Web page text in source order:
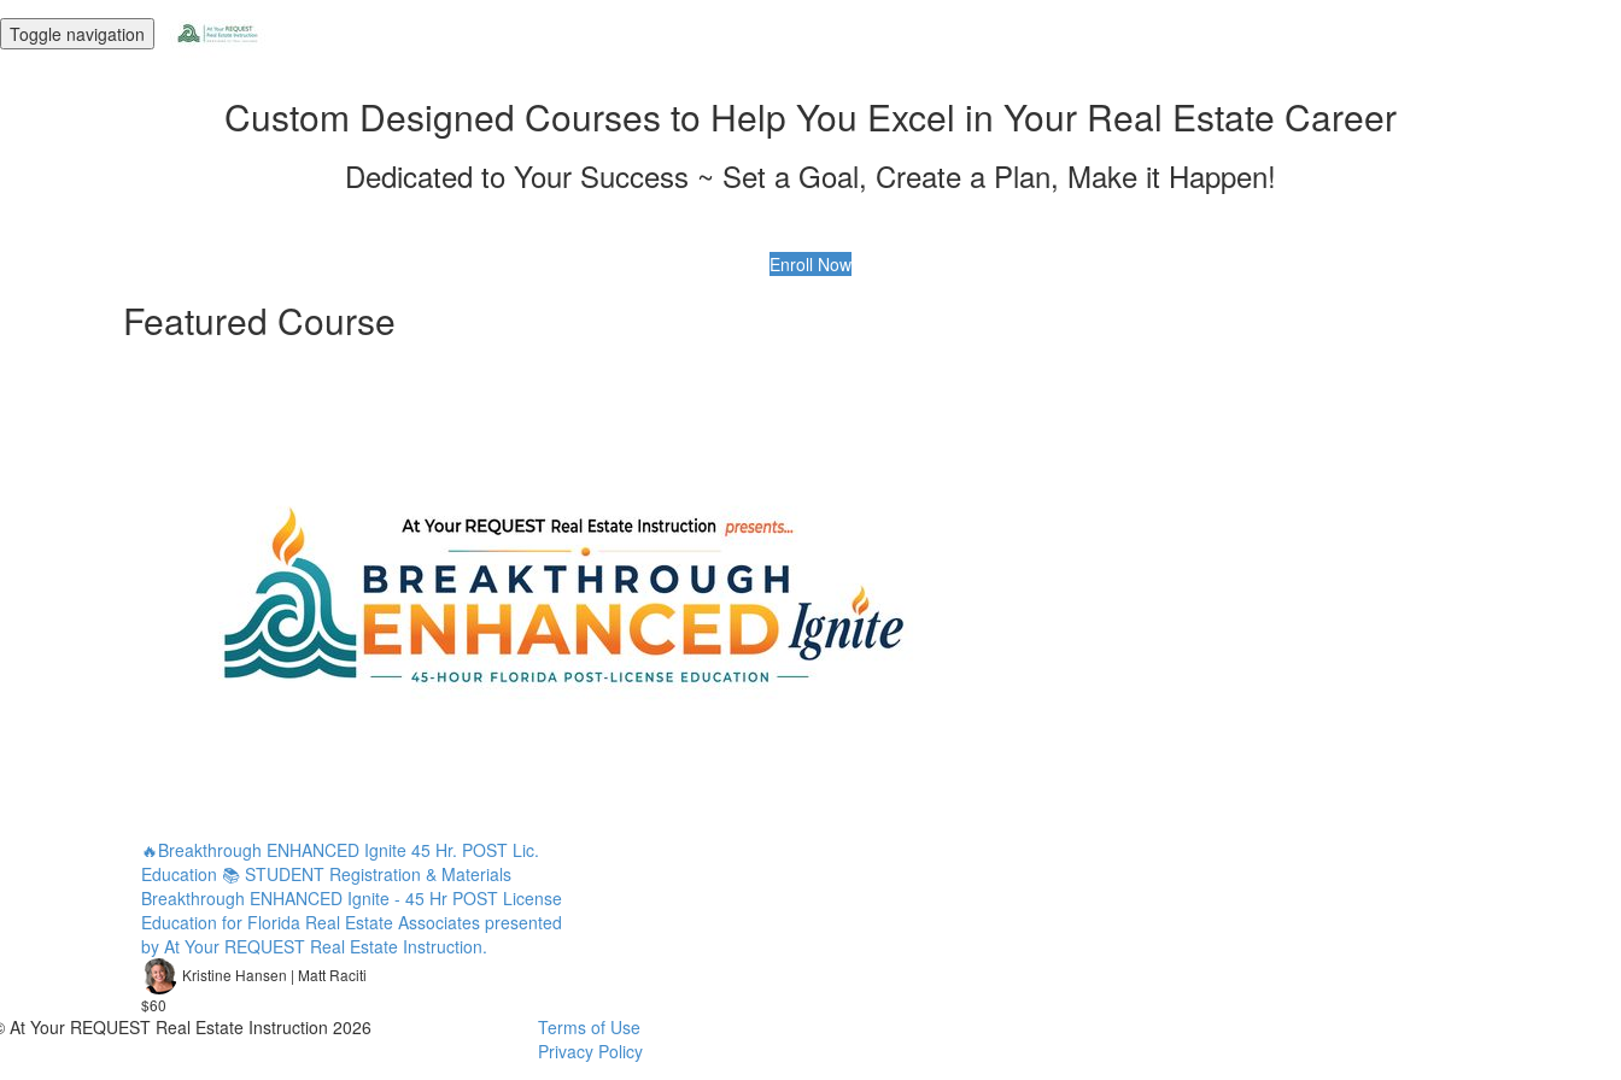
Toggle navigation
Custom Designed Courses to Help You Excel in Your Real Estate Career
Dedicated to Your Success ~ Set a Goal, Create a Plan, Make it Happen!
Enroll Now
Featured Course
🔥Breakthrough ENHANCED Ignite 45 Hr. POST Lic.
Education 📚 STUDENT Registration & Materials
Breakthrough ENHANCED Ignite - 45 Hr POST License
Education for Florida Real Estate Associates presented
by At Your REQUEST Real Estate Instruction.
Kristine Hansen | Matt Raciti
$60
At Your REQUEST Real Estate Instruction 2026
Terms of Use
Privacy Policy